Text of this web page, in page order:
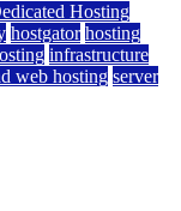
Hosting
hostgator hosting
infrastructure
web hosting server